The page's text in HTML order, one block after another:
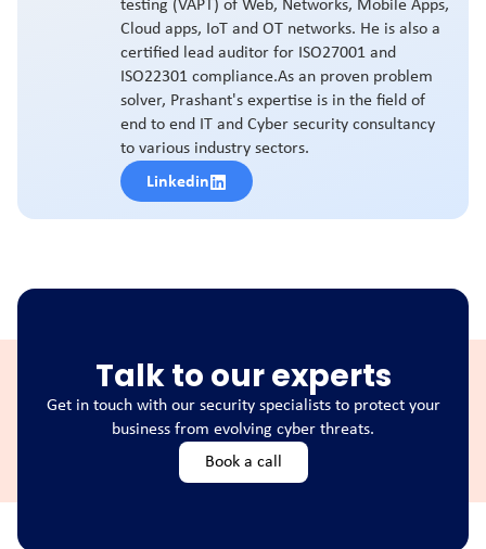
testing (VAPT) of Web, Networks, Mobile Apps,
Cloud apps, IoT and OT networks. He is also a
certified lead auditor for ISO27001 and
ISO22301 compliance.As an proven problem
solver, Prashant's expertise is in the field of
end to end IT and Cyber security consultancy
to various industry sectors.
Linkedin
Talk to our experts
Get in touch with our security specialists to protect your
business from evolving cyber threats.
Book a call